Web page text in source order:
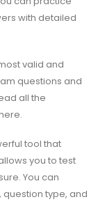
with detailed
valid and
questions and
all the
tool that
you to test
You can
type, and